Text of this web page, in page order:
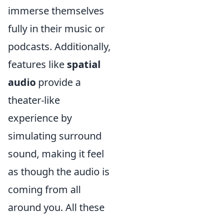
immerse themselves
fully in their music or
podcasts. Additionally,
features like spatial
audio provide a
theater-like
experience by
simulating surround
sound, making it feel
as though the audio is
coming from all
around you. All these